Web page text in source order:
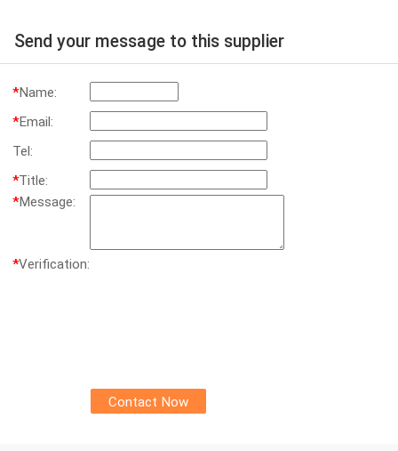
Send your message to this supplier
*Name:
*Email:
Tel:
*Title:
*Message:
*Verification: